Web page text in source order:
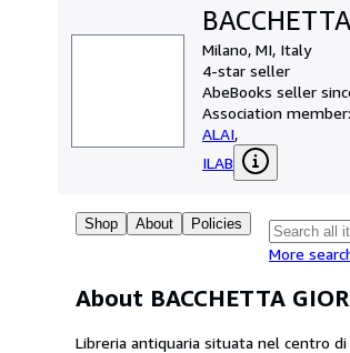
Milano, MI, Italy
4-star seller
AbeBooks seller
Association member:
ALAI,
ILAB
Shop About Policies
More
About BACCHETTA
Libreria antiquaria situata nel centro